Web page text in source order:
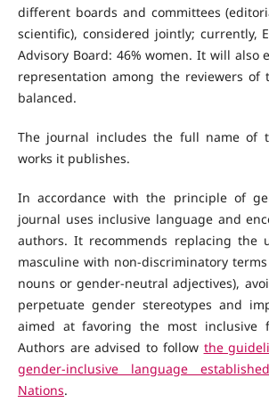
different boards and committees
scientific), considered jointly; currently,
Advisory Board: 46% women. It will also
representation among the reviewers of
balanced.
The journal includes the full name of
works it publishes.
In accordance with the principle of
journal uses inclusive language and
authors. It recommends replacing the
masculine with non-discriminatory
nouns or gender-neutral adjectives),
perpetuate gender stereotypes and
aimed at favoring the most inclusive
Authors are advised to follow the
gender-inclusive language
Nations.